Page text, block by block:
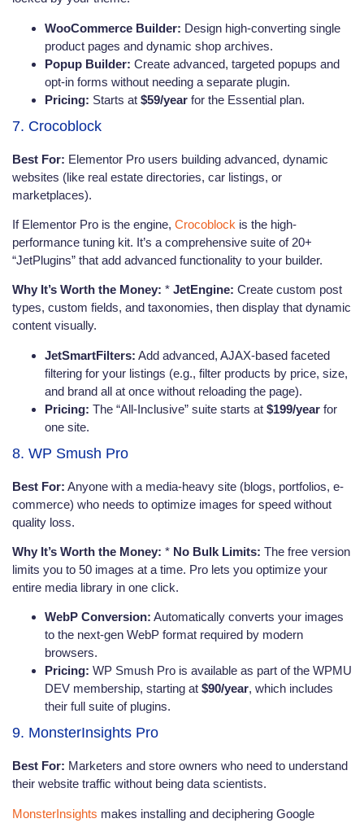
WooCommerce Builder: Design high-converting single
product pages and dynamic shop archives.
Popup Builder: Create advanced, targeted popups and
opt-in forms without needing a separate plugin.
Pricing: Starts at $59/year for the Essential plan.
7. Crocoblock
Best For: Elementor Pro users building advanced, dynamic
websites (like real estate directories, car listings, or
marketplaces).
If Elementor Pro is the engine, Crocoblock is the high-
performance tuning kit. It’s a comprehensive suite of 20+
“JetPlugins” that add advanced functionality to your builder.
Why It’s Worth the Money: * JetEngine: Create custom post
types, custom fields, and taxonomies, then display that dynamic
content visually.
JetSmartFilters: Add advanced, AJAX-based faceted
filtering for your listings (e.g., filter products by price, size,
and brand all at once without reloading the page).
Pricing: The “All-Inclusive” suite starts at $199/year for
one site.
8. WP Smush Pro
Best For: Anyone with a media-heavy site (blogs, portfolios, e-
commerce) who needs to optimize images for speed without
quality loss.
Why It’s Worth the Money: * No Bulk Limits: The free version
limits you to 50 images at a time. Pro lets you optimize your
entire media library in one click.
WebP Conversion: Automatically converts your images
to the next-gen WebP format required by modern
browsers.
Pricing: WP Smush Pro is available as part of the WPMU
DEV membership, starting at $90/year, which includes
their full suite of plugins.
9. MonsterInsights Pro
Best For: Marketers and store owners who need to understand
their website traffic without being data scientists.
MonsterInsights makes installing and deciphering Google